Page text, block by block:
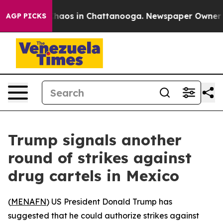
AGP PICKSChaos in Chattanooga. Newspaper Owner
Trump signals another
round of strikes against
drug cartels in Mexico
(MENAFN) US President Donald Trump has
suggested that he could authorize strikes against